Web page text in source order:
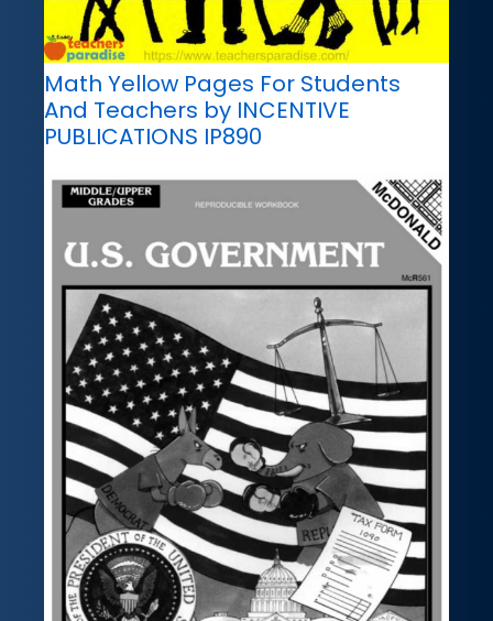
Math Yellow Pages For Students
And Teachers by INCENTIVE
PUBLICATIONS IP890